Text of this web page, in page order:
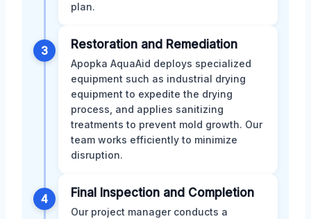
plan.
3 Restoration and Remediation
Apopka AquaAid deploys specialized
equipment such as industrial drying
equipment to expedite the drying
process, and applies sanitizing
treatments to prevent mold growth. Our
team works efficiently to minimize
disruption.
4 Final Inspection and Completion
Our project manager conducts a